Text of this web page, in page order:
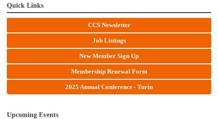
Quick Links
CCS Newsletter
Job Listings
New Member Sign Up
Membership Renewal Form
2025 Annual Conference - Turin
Upcoming Events